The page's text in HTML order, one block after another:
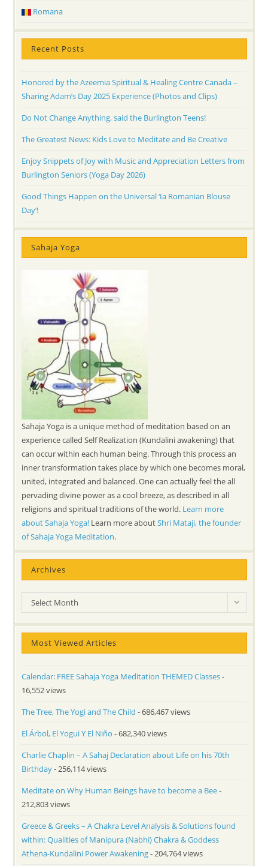
Romana
Recent Posts
Honored by the Azeemia Spiritual & Healing Centre Canada –
Sharing Adam’s Day 2025 Experience (Photos and Clips)
Do Not Change Anything, said the Burlington Teens!
The Greatest News: Kids Love to Meditate and Be Creative
Enjoy Snippets of Joy with Music and Appreciation Letters from
Burlington Seniors (Yoga Day 2026)
Good Things Happen on the Universal ‘Ia Romanian Blouse
Day’!
Sahaja Yoga
Sahaja Yoga is a unique method of meditation based on an
experience called Self Realization (Kundalini awakening) that
can occur within each human being. Through this process an
inner transformation takes place by which one becomes moral,
united, integrated and balanced. One can actually feel the all
pervading divine power as a cool breeze, as described in all
religions and spiritual traditions of the world. Learn more
about Sahaja Yoga! Learn more aboutShri Mataji, the founder
of Sahaja Yoga Meditation.
Archives
Archives
Select Month
Most Viewed Articles
Calendar: FREE Sahaja Yoga Meditation THEMED Classes-
16,552 views
The Tree, The Yogi and The Child - 686,467 views
El Árbol, El Yogui Y El Niño - 682,340 views
Charlie Chaplin – A Sahaj Declaration about Life on his 70th
Birthday- 256,114 views
Meditate on Why Human Beings have to become a Bee-
212,803 views
Greece & Greeks – A Chakra Level Analysis & Solutions found
within: Qualities of Manipura (Nabhi) Chakra & Goddess
Athena-Kundalini Power Awakening- 204,764 views